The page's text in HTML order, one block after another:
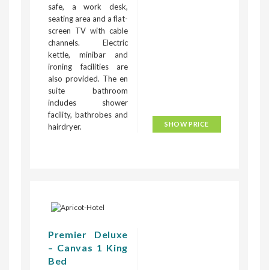
safe, a work desk,
seating area and a flat-
screen TV with cable
channels. Electric
kettle, minibar and
ironing facilities are
also provided. The en
suite bathroom
includes shower
facility, bathrobes and
hairdryer.
SHOW PRICE
Premier Deluxe
– Canvas 1 King
Bed